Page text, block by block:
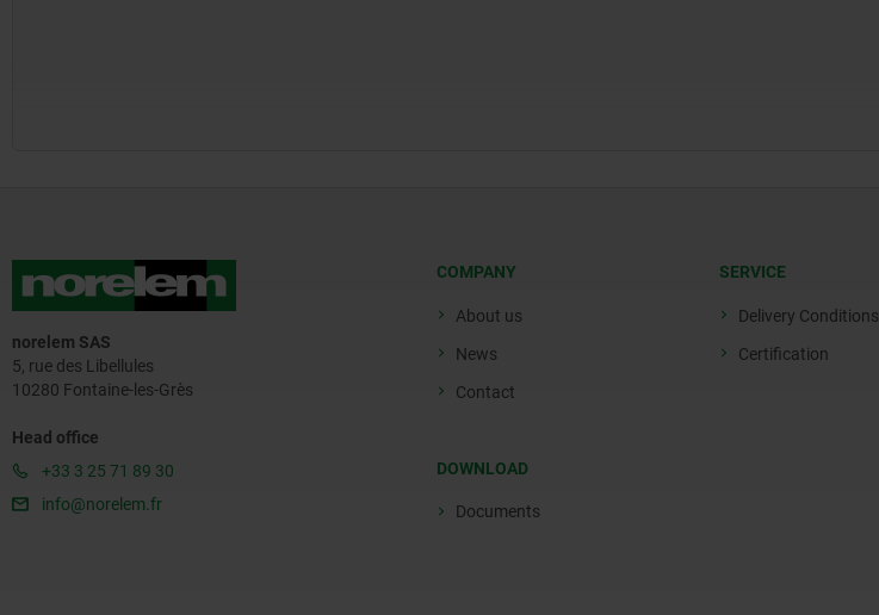
norelem SAS
5, rue des Libellules
10280 Fontaine-les-Grès
Head office
+33 3 25 71 89 30
info@norelem.fr
COMPANY
About us
News
Contact
DOWNLOAD
Documents
SERVICE
Delivery Conditions
Certification